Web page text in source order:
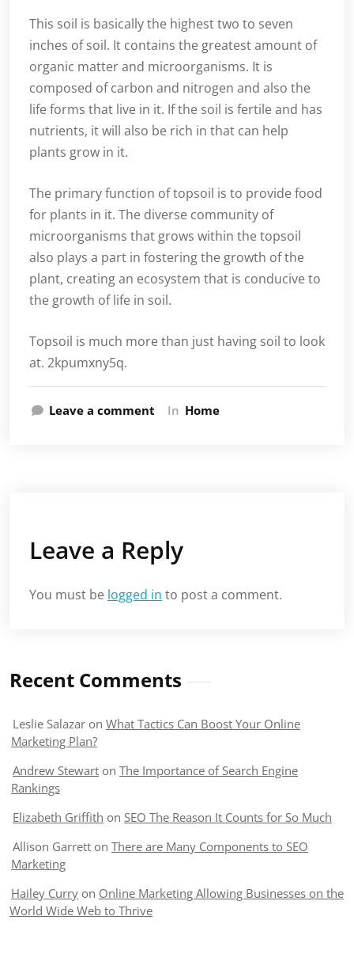
This soil is basically the highest two to seven
inches of soil. It contains the greatest amount of
organic matter and microorganisms. It is
composed of carbon and nitrogen and also the
life forms that live in it. If the soil is fertile and has
nutrients, it will also be rich in that can help
plants grow in it.
The primary function of topsoil is to provide food
for plants in it. The diverse community of
microorganisms that grows within the topsoil
also plays a part in fostering the growth of the
plant, creating an ecosystem that is conducive to
the growth of life in soil.
Topsoil is much more than just having soil to look
at. 2kpumxny5q.
Leave a comment In Home
Leave a Reply
You must be logged in to post a comment.
Recent Comments
Leslie Salazar on What Tactics Can Boost Your Online
Marketing Plan?
Andrew Stewart on The Importance of Search Engine
Rankings
Elizabeth Griffith on SEO The Reason It Counts for So Much
Allison Garrett on There are Many Components to SEO
Marketing
Hailey Curry on Online Marketing Allowing Businesses on the
World Wide Web to Thrive